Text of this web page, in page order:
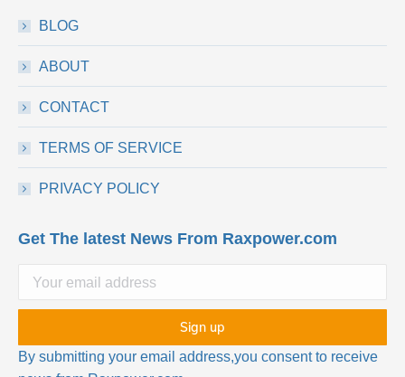
BLOG
ABOUT
CONTACT
TERMS OF SERVICE
PRIVACY POLICY
Get The latest News From Raxpower.com
By submitting your email address,you consent to receive